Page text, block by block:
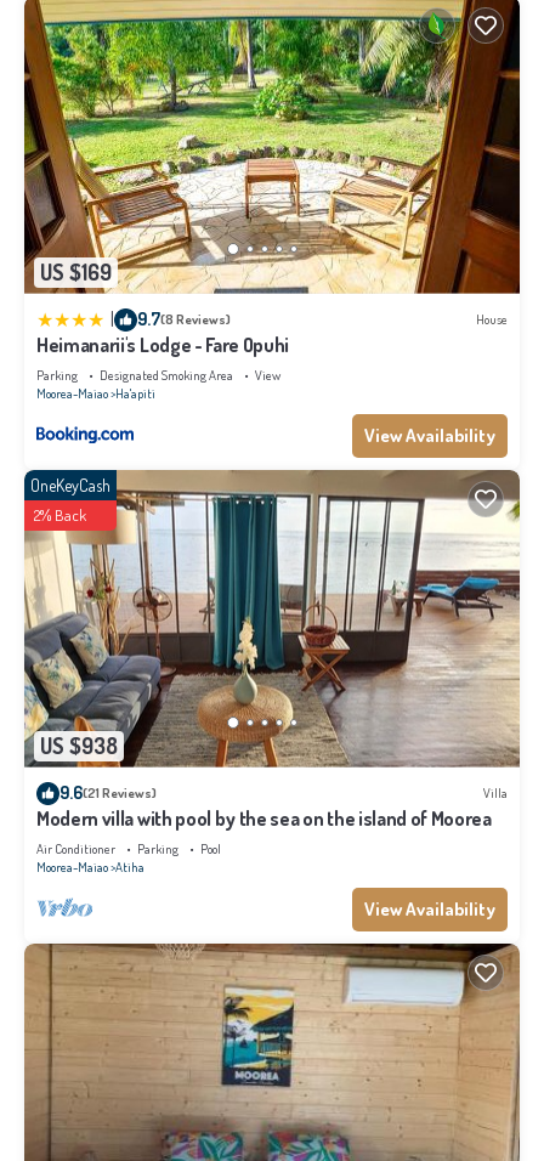
US $169
9.7(8 Reviews) House
Heimanarii's Lodge - Fare Opuhi
Parking Designated Smoking Area
View
Moorea-Maiao Ha'apiti
View Availability
US $938
OneKeyCash
2% Back
9.6(21 Reviews) Villa
Modern villa with pool by the sea on the island of Moorea
Air Conditioner Parking
Pool
Moorea-Maiao Atiha
View Availability